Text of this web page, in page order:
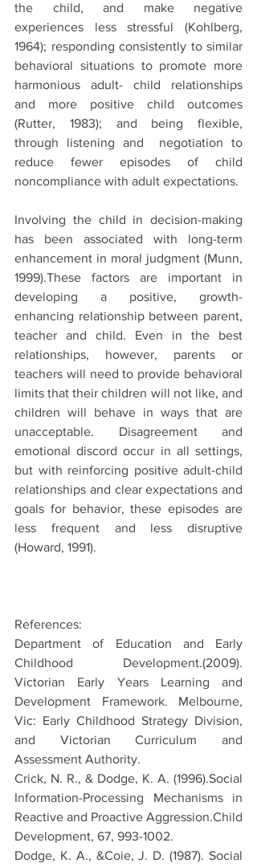
the child, and make negative
experiences less stressful (Kohlberg,
1964); responding consistently to similar
behavioral situations to promote more
harmonious adult- child relationships
and more positive child outcomes
(Rutter, 1983); and being flexible,
through listening and  negotiation to
reduce fewer episodes of child
noncompliance with adult expectations.
Involving the child in decision-making
has been associated with long-term
enhancement in moral judgment (Munn,
1999).These factors are important in
developing a positive, growth-
enhancing relationship between parent,
teacher and child. Even in the best
relationships, however, parents or
teachers will need to provide behavioral
limits that their children will not like, and
children will behave in ways that are
unacceptable. Disagreement and
emotional discord occur in all settings,
but with reinforcing positive adult-child
relationships and clear expectations and
goals for behavior, these episodes are
less frequent and less disruptive
(Howard, 1991).
References:
Department of Education and Early
Childhood Development.(2009).
Victorian Early Years Learning and
Development Framework. Melbourne,
Vic: Early Childhood Strategy Division,
and Victorian Curriculum and
Assessment Authority.
Crick, N. R., & Dodge, K. A. (1996).Social
Information-Processing Mechanisms in
Reactive and Proactive Aggression.Child
Development, 67, 993-1002.
Dodge, K. A., &Coie, J. D. (1987). Social